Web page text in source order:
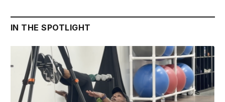
IN THE SPOTLIGHT